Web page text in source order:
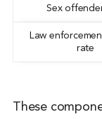
Sex
Law
rate
These